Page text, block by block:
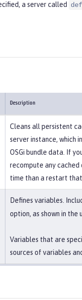
a server called
Description
Cleans all persistent
server instance, which
OSGi bundle data. If
recompute any
time than a restart that
Defines variables.
option, as shown in the
Variables that are
sources of variables